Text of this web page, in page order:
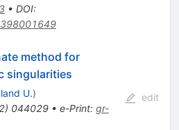
• DOI:
method for
singularities
U.)
) 044029• e-Print: gr-
edit